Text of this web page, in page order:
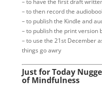
– to have the first draft
– to then record the
– to publish the Kindle and
– to publish the print version
– to use the 21st December
things go awry
Just for Today
of Mindfulness